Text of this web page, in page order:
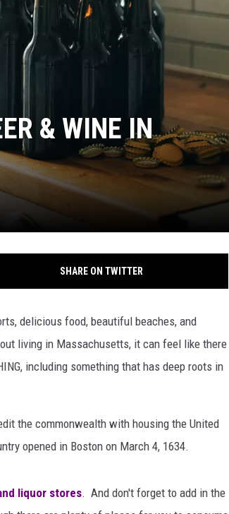
& WINE IN
SHARE ON TWITTER
delicious food, beautiful beaches, and
living in Massachusetts, it can feel like there
including something that has deep roots in
the commonwealth with housing the United
opened in Boston on March 4, 1634.
liquor stores. And don't forget to add in the